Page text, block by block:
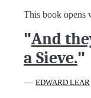
This book opens
"And
a Sieve."
— EDWARD LEAR